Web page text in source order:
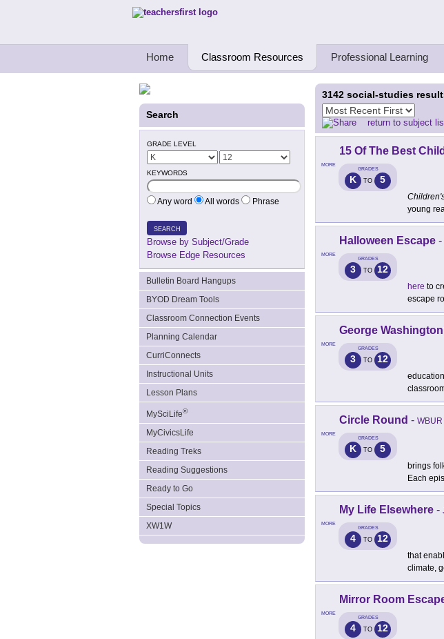
Teachers First - Thinking Teachers Teaching Thinkers
Home Classroom Resources Professional Learning
Search
GRADE LEVEL
KEYWORDS
Any word All words Phrase
SEARCH
Browse by Subject/Grade
Browse Edge Resources
Bulletin Board Hangups
BYOD Dream Tools
Classroom Connection Events
Planning Calendar
CurriConnects
Instructional Units
Lesson Plans
MySciLife®
MyCivicsLife
Reading Treks
Reading Suggestions
Ready to Go
Special Topics
XW1W
3142 social-studies
return to subject
MORE
15 Of The Best
GRADES
K TO 5
young
MORE
Halloween Escape -
GRADES
3 TO 12
here to
escape
MORE
George
GRADES
3 TO 12
MORE
Circle Round - WBUR
GRADES
K TO 5
brings
Each
MORE
My Life Elsewhere -
GRADES
4 TO 12
that
climate,
MORE
Mirror Room
GRADES
4 TO 12